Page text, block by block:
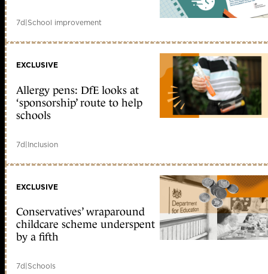
7d|School improvement
EXCLUSIVE
Allergy pens: DfE looks at
‘sponsorship’ route to help
schools
7d|Inclusion
EXCLUSIVE
Conservatives’ wraparound
childcare scheme underspent
by a fifth
7d|Schools